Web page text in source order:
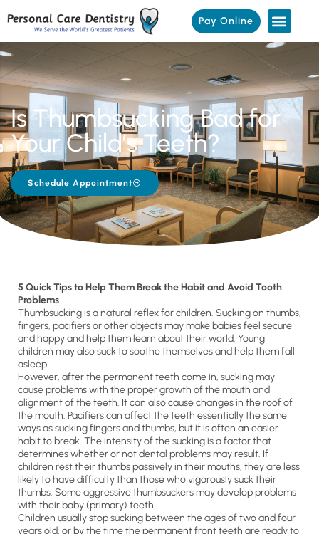
Pay Online
Is Thumbsucking Bad for
Your Child’s Teeth?
Schedule Appointment
5 Quick Tips to Help Them Break the Habit and Avoid Tooth
Problems
Thumbsucking is a natural reflex for children. Sucking on thumbs,
fingers, pacifiers or other objects may make babies feel secure
and happy and help them learn about their world. Young
children may also suck to soothe themselves and help them fall
asleep.
However, after the permanent teeth come in, sucking may
cause problems with the proper growth of the mouth and
alignment of the teeth. It can also cause changes in the roof of
the mouth. Pacifiers can affect the teeth essentially the same
ways as sucking fingers and thumbs, but it is often an easier
habit to break. The intensity of the sucking is a factor that
determines whether or not dental problems may result. If
children rest their thumbs passively in their mouths, they are less
likely to have difficulty than those who vigorously suck their
thumbs. Some aggressive thumbsuckers may develop problems
with their baby (primary) teeth.
Children usually stop sucking between the ages of two and four
years old, or by the time the permanent front teeth are ready to